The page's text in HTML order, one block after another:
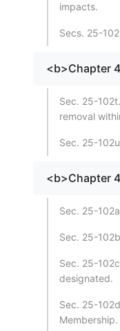
impacts.
Secs. 25-
<b>Chapter
Sec. 25-
removal
Sec. 25-
<b>Chapter
Sec. 25-
Sec. 25-
Sec. 25-
designated.
Sec. 25-